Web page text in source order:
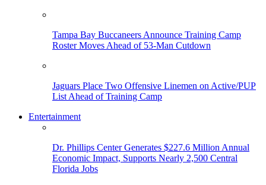
Tampa Bay Buccaneers Announce Training Camp
Roster Moves Ahead of 53-Man Cutdown
Jaguars Place Two Offensive Linemen on Active/PUP
List Ahead of Training Camp
Entertainment
Dr. Phillips Center Generates $227.6 Million Annual
Economic Impact, Supports Nearly 2,500 Central
Florida Jobs